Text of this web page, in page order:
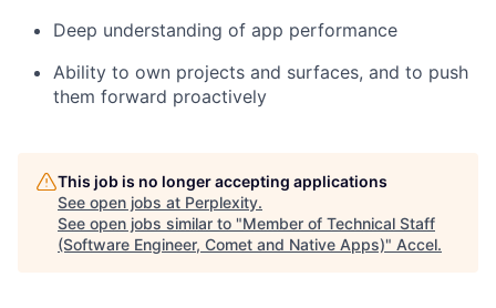
Deep understanding of app performance
Ability to own projects and surfaces, and to push
them forward proactively
This job is no longer accepting applications
See open jobs at Perplexity.
See open jobs similar to "Member of Technical Staff
(Software Engineer, Comet and Native Apps)" Accel.